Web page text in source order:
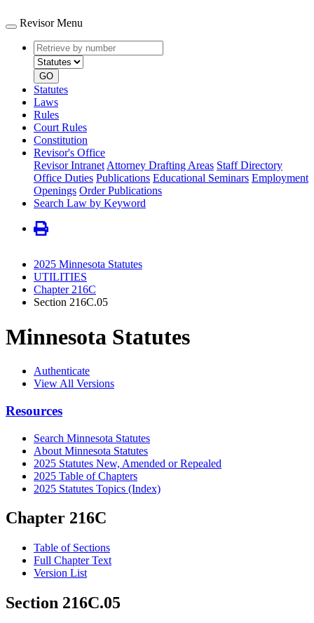
Revisor Menu
Retrieve
by
number
type
GO
Statutes
Laws
Rules
Court Rules
Constitution
Revisor's Office
Revisor Intranet Attorney Drafting Areas Staff Directory
Office Duties Publications Educational Seminars Employment
Openings Order Publications
Search Law by Keyword
2025 Minnesota Statutes
UTILITIES
Chapter 216C
Section 216C.05
Minnesota Statutes
Authenticate
View All Versions
Resources
Search Minnesota Statutes
About Minnesota Statutes
2025 Statutes New, Amended or Repealed
2025 Table of Chapters
2025 Statutes Topics (Index)
Chapter 216C
Table of Sections
Full Chapter Text
Version List
Section 216C.05